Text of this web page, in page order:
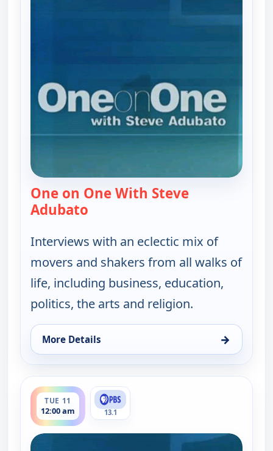
One on One With Steve
Adubato
Interviews with an eclectic mix of
movers and shakers from all walks of
life, including business, education,
politics, the arts and religion.
More Details →
for One on One With Steve Adubato, Mon 10, 7:00
TUE 11
12:00 am
ends 12:30 am
13.1